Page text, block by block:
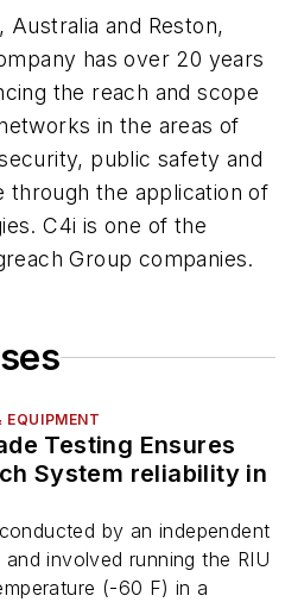
Australia and Reston,
has over 20 years
the reach and scope
in the areas of
public safety and
through the application of
C4i is one of the
Group companies.
EQUIPMENT
Testing Ensures
System reliability in
by an independent
involved running the RIU
(-60 F) in a